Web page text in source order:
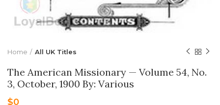
Home All UK Titles
The American Missionary — Volume 54, No.
3, October, 1900 By: Various
$0